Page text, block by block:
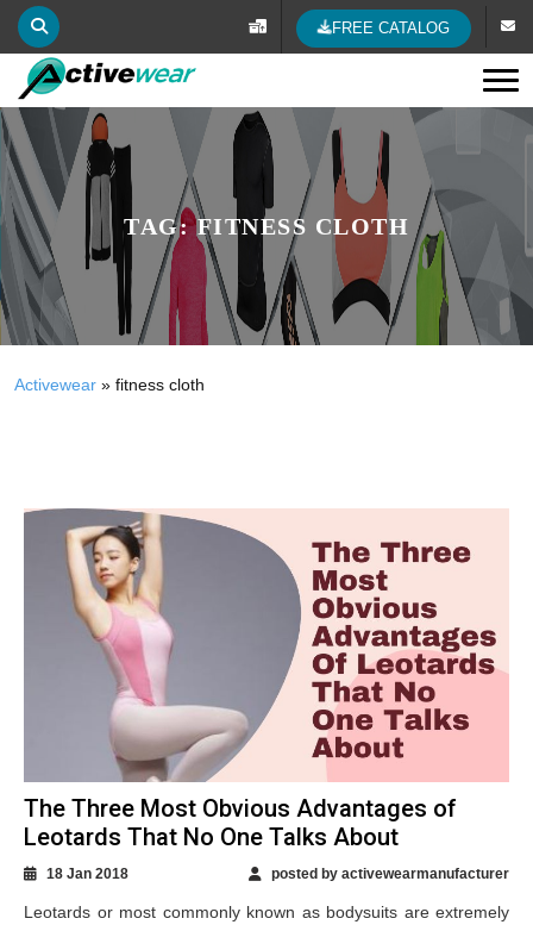
FREE CATALOG
TAG:FITNESS CLOTH
Activewear » fitness cloth
The Three Most Obvious Advantages of
Leotards That No One Talks About
18 Jan 2018 posted by activewearmanufacturer
Leotards or most commonly known as bodysuits are extremely